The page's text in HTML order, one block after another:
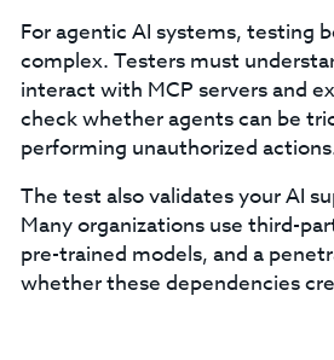
For agentic AI systems, testing
complex. Testers must
interact with MCP servers and
check whether agents can be
performing unauthorized
The test also validates your AI
Many organizations use third-
pre-trained models, and a
whether these dependencies